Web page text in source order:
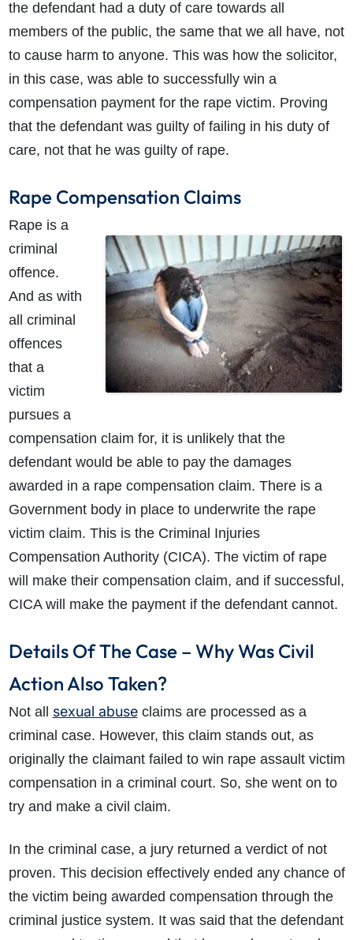
the defendant had a duty of care towards all
members of the public, the same that we all have, not
to cause harm to anyone. This was how the solicitor,
in this case, was able to successfully win a
compensation payment for the rape victim. Proving
that the defendant was guilty of failing in his duty of
care, not that he was guilty of rape.
Rape Compensation Claims
Rape is a
criminal
offence.
And as with
all criminal
offences
that a
victim
pursues a
compensation claim for, it is unlikely that the
defendant would be able to pay the damages
awarded in a rape compensation claim. There is a
Government body in place to underwrite the rape
victim claim. This is the Criminal Injuries
Compensation Authority (CICA). The victim of rape
will make their compensation claim, and if successful,
CICA will make the payment if the defendant cannot.
Details Of The Case – Why Was Civil
Action Also Taken?
Not all sexual abuseclaims are processed as a
criminal case. However, this claim stands out, as
originally the claimant failed to win rape assault victim
compensation in a criminal court. So, she went on to
try and make a civil claim.
In the criminal case, a jury returned a verdict of not
proven. This decision effectively ended any chance of
the victim being awarded compensation through the
criminal justice system. It was said that the defendant